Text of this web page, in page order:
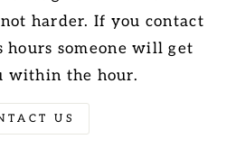
harder. If you contact
hours someone will get
within the hour.
US